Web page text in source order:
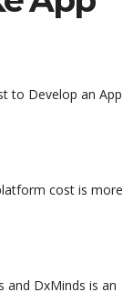
to Develop an App
cost is more
and DxMinds is an